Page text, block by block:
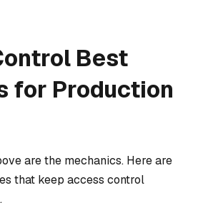
Best
for Production
are the mechanics. Here are
that keep access control